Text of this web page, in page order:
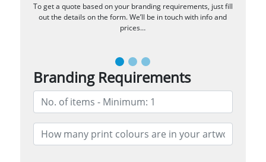
To get a quote based on your branding requirements, just fill
out the details on the form. We’ll be in touch with info and
prices…
Branding Requirements